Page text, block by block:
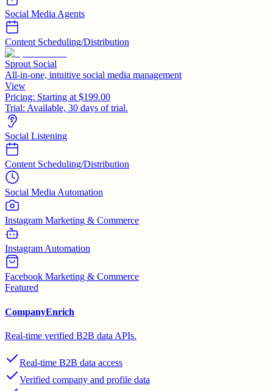
Social Media Agents
Content Scheduling/Distribution
Sprout Social
All-in-one, intuitive social media management
View
Pricing: Starting at $199.00
Trial: Available, 30 days of trial.
Social Listening
Content Scheduling/Distribution
Social Media Automation
Instagram Marketing & Commerce
Instagram Automation
Facebook Marketing & Commerce
Featured
CompanyEnrich
Real-time verified B2B data APIs.
Real-time B2B data access
Verified company and profile data